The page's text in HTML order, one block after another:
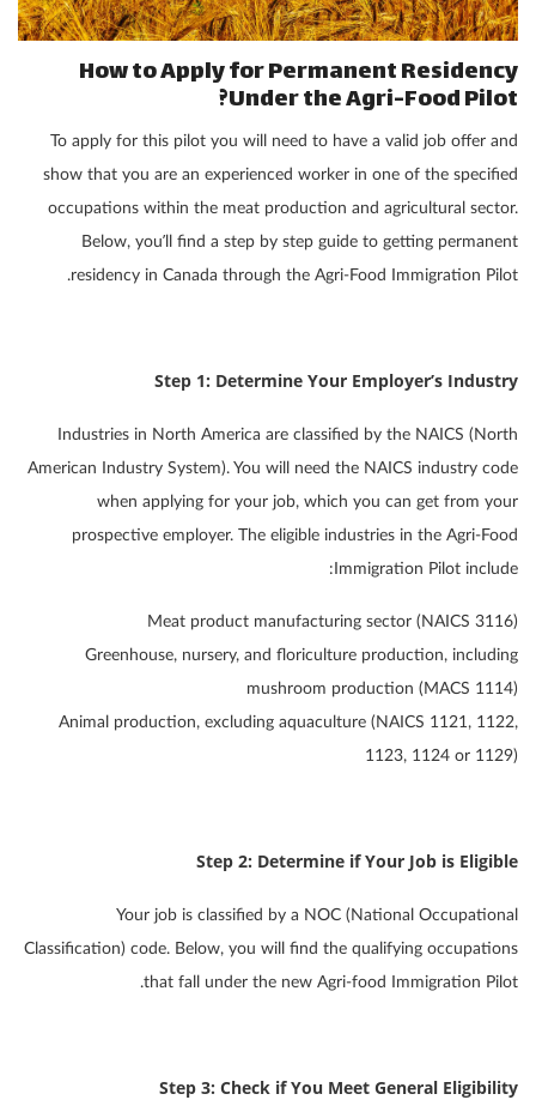
How to Apply for Permanent Residency
Under the Agri-Food Pilot?
To apply for this pilot you will need to have a valid job offer and
show that you are an experienced worker in one of the specified
occupations within the meat production and agricultural sector.
Below, you’ll find a step by step guide to getting permanent
residency in Canada through the Agri-Food Immigration Pilot.
Step 1: Determine Your Employer’s Industry
Industries in North America are classified by the NAICS (North
American Industry System). You will need the NAICS industry code
when applying for your job, which you can get from your
prospective employer. The eligible industries in the Agri-Food
Immigration Pilot include:
Meat product manufacturing sector (NAICS 3116)
Greenhouse, nursery, and floriculture production, including
mushroom production (MACS 1114)
Animal production, excluding aquaculture (NAICS 1121, 1122,
1123, 1124 or 1129)
Step 2: Determine if Your Job is Eligible
Your job is classified by a NOC (National Occupational
Classification) code. Below, you will find the qualifying occupations
that fall under the new Agri-food Immigration Pilot.
Step 3: Check if You Meet General Eligibility